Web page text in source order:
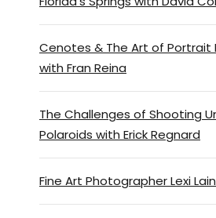
Cenotes & The Art of Portrait
with Fran Reina
The Challenges of Shooting
Polaroids with Erick Regnard
Fine Art Photographer Lexi